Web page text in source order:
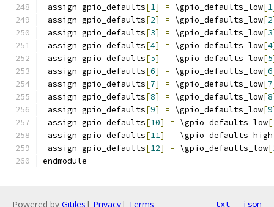
assign gpio_defaults[1] = \gpio_defaults_low[1
assign gpio_defaults[2] = \gpio_defaults_low[2
assign gpio_defaults[3] = \gpio_defaults_low[3
assign gpio_defaults[4] = \gpio_defaults_low[4
assign gpio_defaults[5] = \gpio_defaults_low[5
assign gpio_defaults[6] = \gpio_defaults_low[6
assign gpio_defaults[7] = \gpio_defaults_low[7
assign gpio_defaults[8] = \gpio_defaults_low[8
assign gpio_defaults[9] = \gpio_defaults_low[9
assign gpio_defaults[10] = \gpio_defaults_low[
assign gpio_defaults[11] = \gpio_defaults_high
assign gpio_defaults[12] = \gpio_defaults_low[
endmodule
Powered by Gitiles | Privacy| Terms txt json